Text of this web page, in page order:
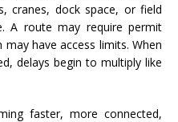
cranes, dock space, or field
A route may require permit
have access limits. When
delays begin to multiply like
faster, more connected,